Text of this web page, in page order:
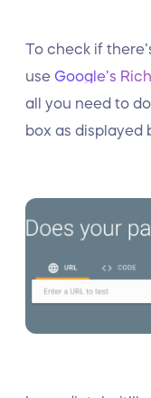
To check if
use Google’s
all you need to
box as displayed